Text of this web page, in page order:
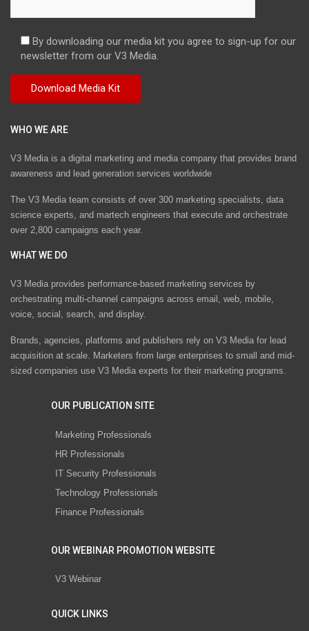
By downloading our media kit you agree to sign-up for our
newsletter from our V3 Media.
WHO WE ARE
V3 Media is a digital marketing and media company that provides brand
awareness and lead generation services worldwide
The V3 Media team consists of over 300 marketing specialists, data
science experts, and martech engineers that execute and orchestrate
over 2,800 campaigns each year.
WHAT WE DO
V3 Media provides performance-based marketing services by
orchestrating multi-channel campaigns across email, web, mobile,
voice, social, search, and display.
Brands, agencies, platforms and publishers rely on V3 Media for lead
acquisition at scale. Marketers from large enterprises to small and mid-
sized companies use V3 Media experts for their marketing programs.
OUR PUBLICATION SITE
Marketing Professionals
HR Professionals
IT Security Professionals
Technology Professionals
Finance Professionals
OUR WEBINAR PROMOTION WEBSITE
V3 Webinar
QUICK LINKS